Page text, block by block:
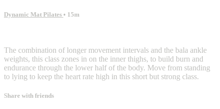
Dynamic Mat Pilates • 15m
The combination of longer movement intervals and the bala ankle
weights, this class zones in on the inner thighs, to build burn and
endurance through the lower half of the body. Move from standing
to lying to keep the heart rate high in this short but strong class.
Share with friends